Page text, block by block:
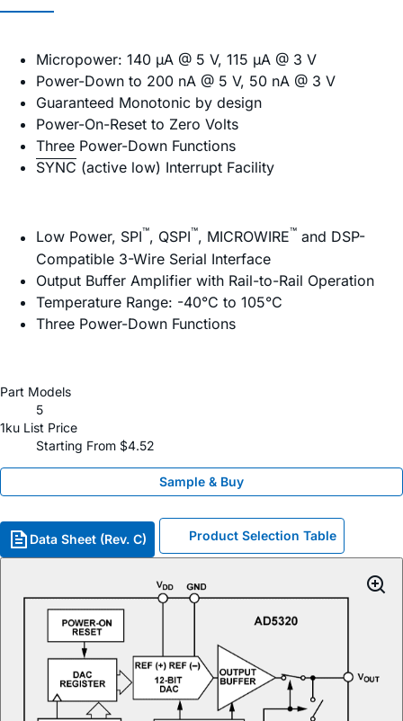
Micropower: 140 µA @ 5 V, 115 µA @ 3 V
Power-Down to 200 nA @ 5 V, 50 nA @ 3 V
Guaranteed Monotonic by design
Power-On-Reset to Zero Volts
Three Power-Down Functions
SYNC (active low) Interrupt Facility
Low Power, SPI™, QSPI™, MICROWIRE™ and DSP-
Compatible 3-Wire Serial Interface
Output Buffer Amplifier with Rail-to-Rail Operation
Temperature Range: -40°C to 105°C
Three Power-Down Functions
Part Models
5
1ku List Price
Starting From $4.52
Sample & Buy
Data Sheet (Rev. C) Product Selection Table